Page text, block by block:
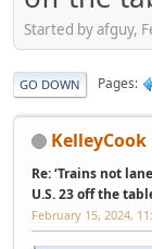
Started by afguy,
GO DOWN Pages
KelleyCook
Re: ‘Trains not
U.S. 23 off the
February 15, 2024,